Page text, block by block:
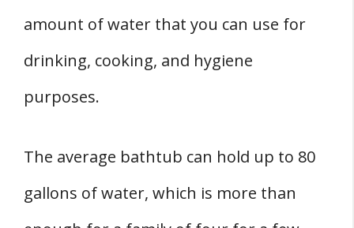
amount of water that you can use for
drinking, cooking, and hygiene
purposes.
The average bathtub can hold up to 80
gallons of water, which is more than